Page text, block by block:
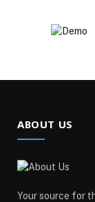
ABOUT US
Your source for